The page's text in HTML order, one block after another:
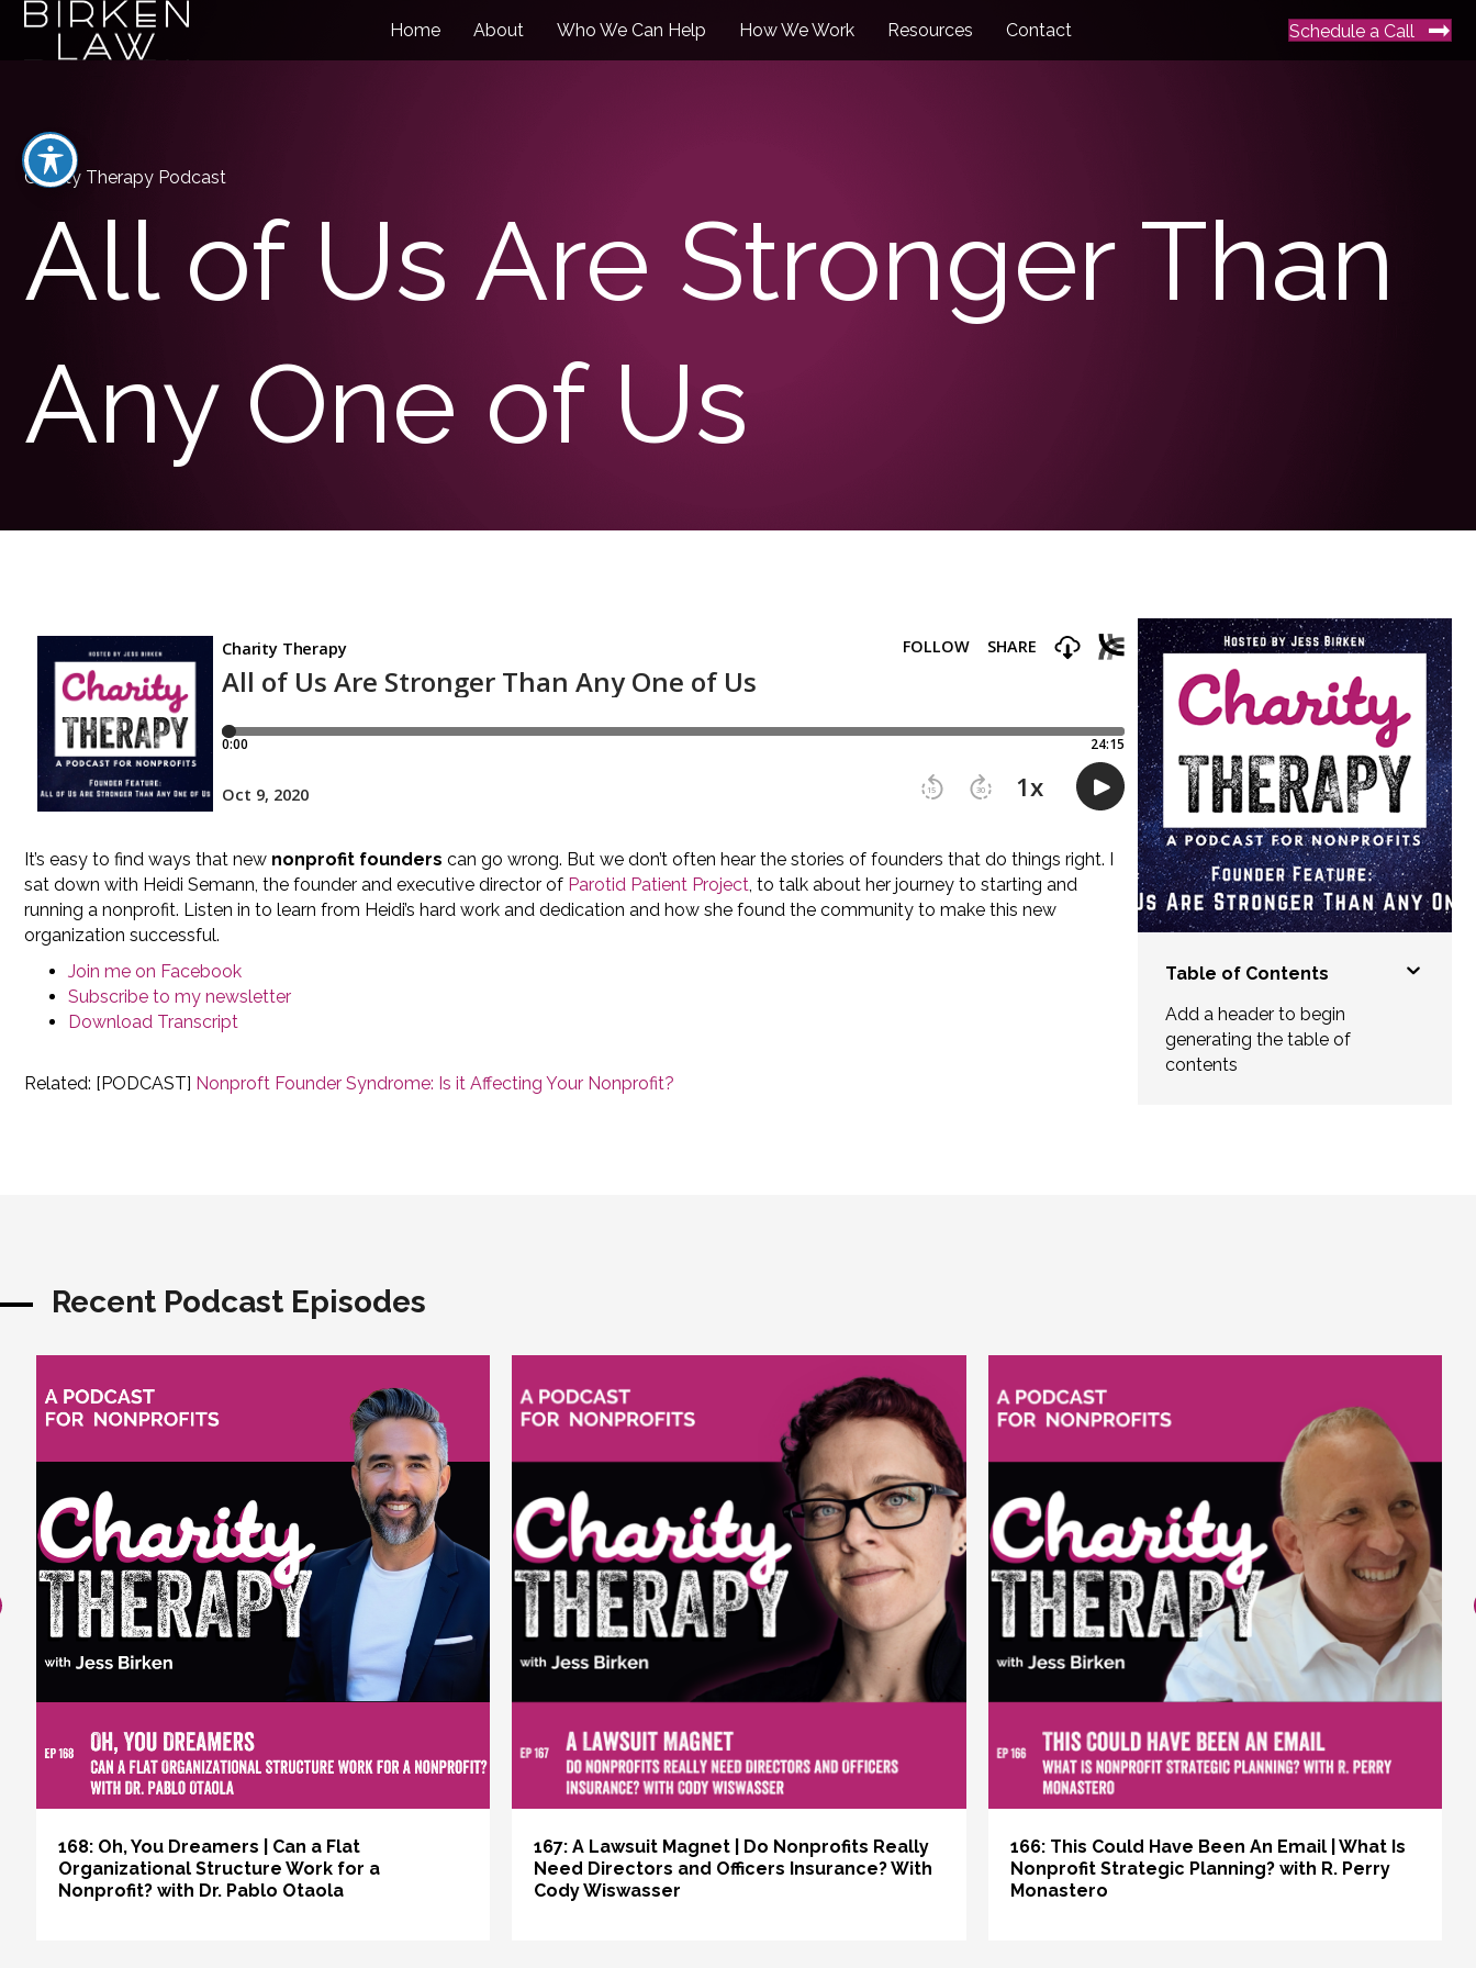
Home About Who We Can Help How We Work Resources Contact Schedule a Call
Charity Therapy Podcast
All of Us Are Stronger Than
Any One of Us
It’s easy to find ways that new nonprofit founders can go wrong. But we don’t often hear the stories of founders that do things right. I
sat down with Heidi Semann, the founder and executive director of Parotid Patient Project, to talk about her journey to starting and
running a nonprofit. Listen in to learn from Heidi’s hard work and dedication and how she found the community to make this new
organization successful.
Join me on Facebook
Subscribe to my newsletter
Download Transcript
Related: [PODCAST] Nonproft Founder Syndrome: Is it Affecting Your Nonprofit?
Table of Contents
Add a header to begin
generating the table of
contents
Recent Podcast Episodes
168: Oh, You Dreamers | Can a Flat
Organizational Structure Work for a
Nonprofit? with Dr. Pablo Otaola
167: A Lawsuit Magnet | Do Nonprofits Really
Need Directors and Officers Insurance? With
Cody Wiswasser
166: This Could Have Been An Email | What Is
Nonprofit Strategic Planning? with R. Perry
Monastero